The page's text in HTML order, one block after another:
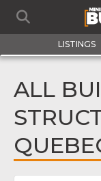
LISTINGS
ALL